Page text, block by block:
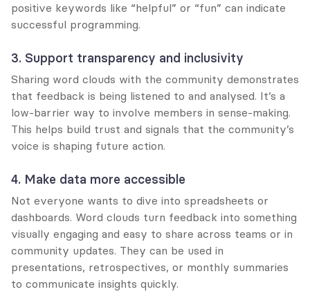
positive keywords like “helpful” or “fun” can indicate
successful programming.
3. Support transparency and inclusivity
Sharing word clouds with the community demonstrates
that feedback is being listened to and analysed. It’s a
low-barrier way to involve members in sense-making.
This helps build trust and signals that the community’s
voice is shaping future action.
4. Make data more accessible
Not everyone wants to dive into spreadsheets or
dashboards. Word clouds turn feedback into something
visually engaging and easy to share across teams or in
community updates. They can be used in
presentations, retrospectives, or monthly summaries
to communicate insights quickly.